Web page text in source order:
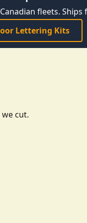
fleets. Ships
Lettering Kits
cut.